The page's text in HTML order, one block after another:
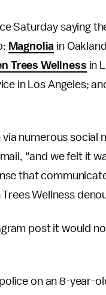
Saturday saying
Magnolia in
Trees Wellness in
in Los Angeles;
numerous social
“and we felt it
that
Wellness
post it would
on an 8-year-